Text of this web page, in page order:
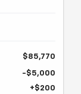
$85,770
-$5,000
+$200